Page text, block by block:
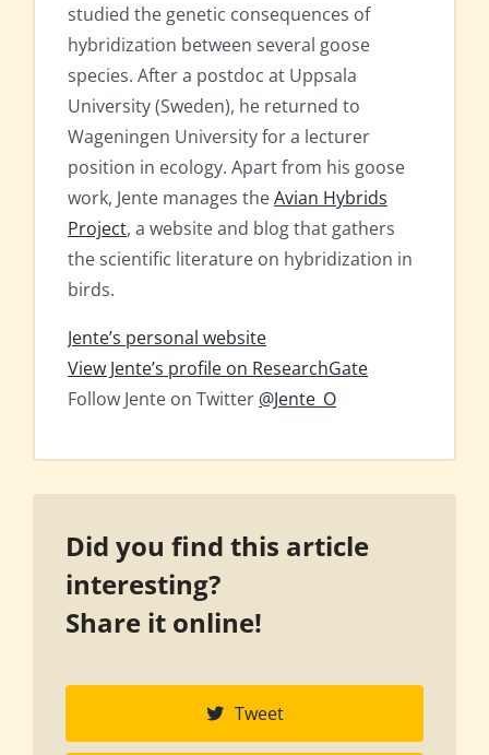
studied the genetic consequences of
hybridization between several goose
species. After a postdoc at Uppsala
University (Sweden), he returned to
Wageningen University for a lecturer
position in ecology. Apart from his goose
work, Jente manages theAvian Hybrids
Project, a website and blog that gathers
the scientific literature on hybridization in
birds.
Jente’s personal website
View Jente’s profile on ResearchGate
Follow Jente on Twitter @Jente_O
Did you find this article
interesting?
Share it online!
Tweet